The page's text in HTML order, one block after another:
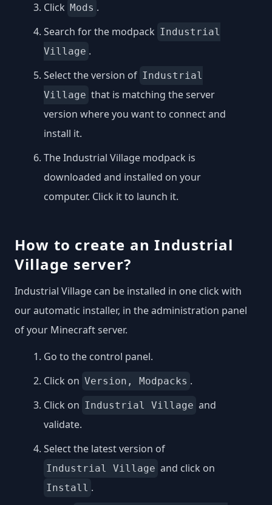
Click Mods .
Search for the modpack Industrial
Village .
Select the version of Industrial
Village that is matching the server
version where you want to connect and
install it.
The Industrial Village modpack is
downloaded and installed on your
computer. Click it to launch it.
How to create an Industrial
Village server?
Industrial Village can be installed in one click with
our automatic installer, in the administration panel
of your Minecraft server.
Go to the control panel.
Click on Version, Modpacks .
Click on Industrial Village and
validate.
Select the latest version of
Industrial Village and click on
Install .